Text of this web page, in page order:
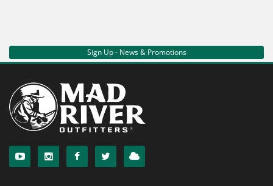
Sign Up - News & Promotions